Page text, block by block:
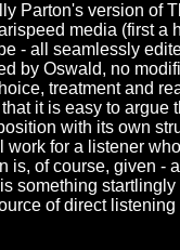
Parton's version of
media (first
- all seamlessly
by Oswald, no
treatment and
it is easy to
with its own
for a listener
is, of course, given
something
of direct